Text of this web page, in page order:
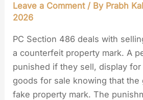
Leave a Comment / By Prabh
2026
PC Section 486 deals with
a counterfeit property mark. A
punished if they sell, display
goods for sale knowing that the
fake property mark. The